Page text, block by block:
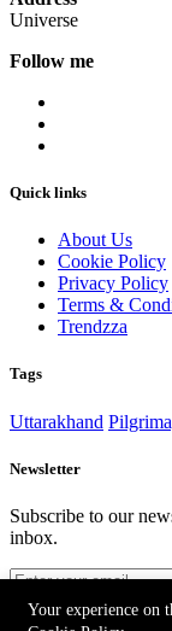
Universe
Follow me
Quick links
About Us
Cookie Policy
Privacy Policy
Terms &
Trendzza
Tags
Uttarakhand
Newsletter
Subscribe to our
inbox.
©2026 Prabhu Ke
Your experience on